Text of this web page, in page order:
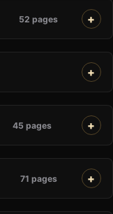
52 pages
45 pages
71 pages